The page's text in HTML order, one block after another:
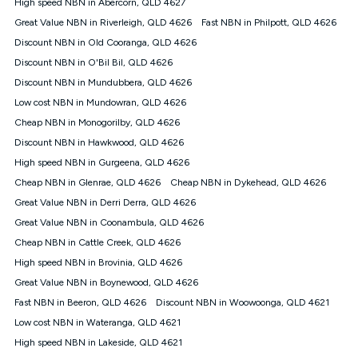
advertised market offer available at the same time and not a
targeted promotion. You must stay connected to Kogan
under Kogan Internet's nbn® Price Pledge. If you qualify for
and validly claim the Kogan Internet nbn® Price Pledge, you
will be issued with a Kogan.com voucher for the value of
price you paid and the monthly price of the valid offer you
submitted. The Kogan Internet voucher will be valid for 3
only claim the Kogan Internet nbn® Price Pledge a maximum of
once. Kogan Internet reserves the right to amend or withdraw
the offer at any time but this withdrawal will not apply to
withdrawal of the offer or for two weeks after the withdrawal of
the offer.
Speeds
nbn® 25/50/100/500/750/1000: This speed is an off-peak
measure only for more information on speed tiers and to
Guide for more information.
~Kogan nbn® Speed: The performance and speed of your
Great Value NBN in Riverleigh, QLD 4626
Fast NBN in Philpott, QLD 4626
Discount NBN in Old Cooranga, QLD 4626
Discount NBN in O'Bil Bil, QLD 4626
Discount NBN in Mundubbera, QLD 4626
Low cost NBN in Mundowran, QLD 4626
Cheap NBN in Monogorilby, QLD 4626
Discount NBN in Hawkwood, QLD 4626
High speed NBN in Gurgeena, QLD 4626
Cheap NBN in Glenrae, QLD 4626
Cheap NBN in Dykehead, QLD 4626
Great Value NBN in Derri Derra, QLD 4626
Great Value NBN in Coonambula, QLD 4626
Cheap NBN in Cattle Creek, QLD 4626
High speed NBN in Brovinia, QLD 4626
Great Value NBN in Boynewood, QLD 4626
Fast NBN in Beeron, QLD 4626
Discount NBN in Woowoonga, QLD 4621
Low cost NBN in Wateranga, QLD 4621
High speed NBN in Lakeside, QLD 4621